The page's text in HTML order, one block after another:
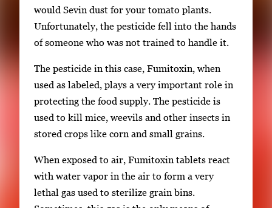
would Sevin dust for your tomato plants.
Unfortunately, the pesticide fell into the hands
of someone who was not trained to handle it.
The pesticide in this case, Fumitoxin, when
used as labeled, plays a very important role in
protecting the food supply. The pesticide is
used to kill mice, weevils and other insects in
stored crops like corn and small grains.
When exposed to air, Fumitoxin tablets react
with water vapor in the air to form a very
lethal gas used to sterilize grain bins.